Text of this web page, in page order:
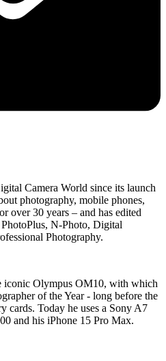
Camera World since its launch
photography, mobile phones,
over 30 years – and has edited
N-Photo, Digital
Photography.
iconic Olympus OM10, with which
of the Year - long before the
cards. Today he uses a Sony A7
and his iPhone 15 Pro Max.